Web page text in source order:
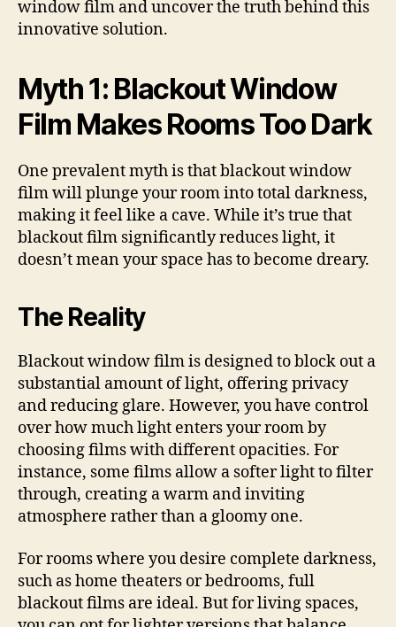
window film and uncover the truth behind this
innovative solution.
Myth 1: Blackout Window
Film Makes Rooms Too Dark
One prevalent myth is that blackout window
film will plunge your room into total darkness,
making it feel like a cave. While it’s true that
blackout film significantly reduces light, it
doesn’t mean your space has to become dreary.
The Reality
Blackout window film is designed to block out a
substantial amount of light, offering privacy
and reducing glare. However, you have control
over how much light enters your room by
choosing films with different opacities. For
instance, some films allow a softer light to filter
through, creating a warm and inviting
atmosphere rather than a gloomy one.
For rooms where you desire complete darkness,
such as home theaters or bedrooms, full
blackout films are ideal. But for living spaces,